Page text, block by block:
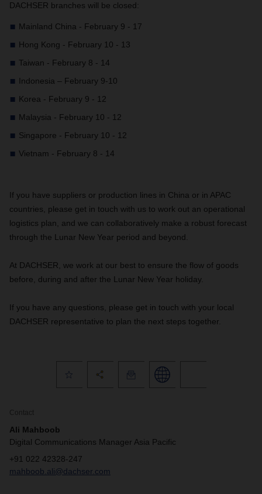
DACHSER branches will be closed:
Mainland China - February 9 - 17
Hong Kong - February 10 - 13
Taiwan - February 8 - 14
Indonesia – February 9-10
Korea - February 9 - 12
Malaysia - February 10 - 12
Singapore - February 10 - 12
Vietnam - February 8 - 14
If you have suppliers or production lines in China or in APAC
countries, please get in touch with us to work out an operational
logistics plan, and we can collaboratively make a robust forecast
through the Lunar New Year period and beyond.
At DACHSER, we work at our best to ensure the flow of goods
before, during and after the Lunar New Year holiday.
If you have any questions, please get in touch with your local
DACHSER representative to plan the next steps together.
Contact
Ali Mahboob
Digital Communications Manager Asia Pacific
+91 022 42328-247
mahboob.ali@dachser.com